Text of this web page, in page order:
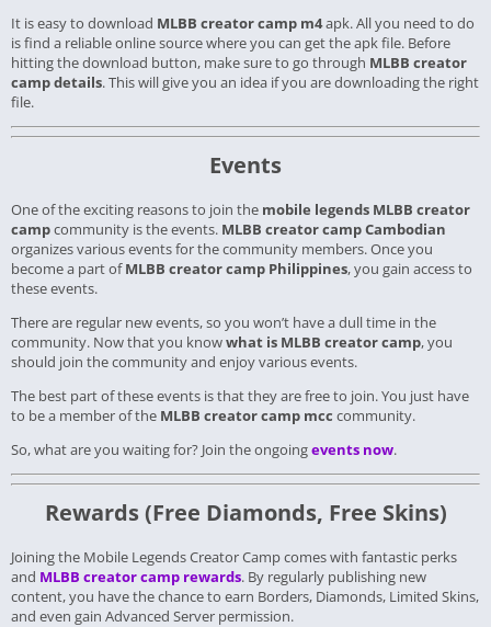
It is easy to download MLBB creator camp m4apk. All you need to do
is find a reliable online source where you can get the apk file. Before
hitting the download button, make sure to go through MLBB creator
camp details. This will give you an idea if you are downloading the right
file.
Events
One of the exciting reasons to join the mobile legends MLBB creator
campcommunity is the events. MLBB creator camp Cambodian
organizes various events for the community members. Once you
become a part ofMLBB creator camp Philippines, you gain access to
these events.
There are regular new events, so you won’t have a dull time in the
community. Now that you knowwhat is MLBB creator camp, you
should join the community and enjoy various events.
The best part of these events is that they are free to join.You just have
to be a member of the MLBB creator camp mcc community.
So, what are you waiting for? Join the ongoingevents now.
Rewards (Free Diamonds, Free Skins)
Joining the Mobile Legends Creator Camp comes with fantastic perks
and MLBB creator camp rewards. By regularly publishing new
content, you have the chance to earn Borders, Diamonds, Limited Skins,
and even gain Advanced Server permission.